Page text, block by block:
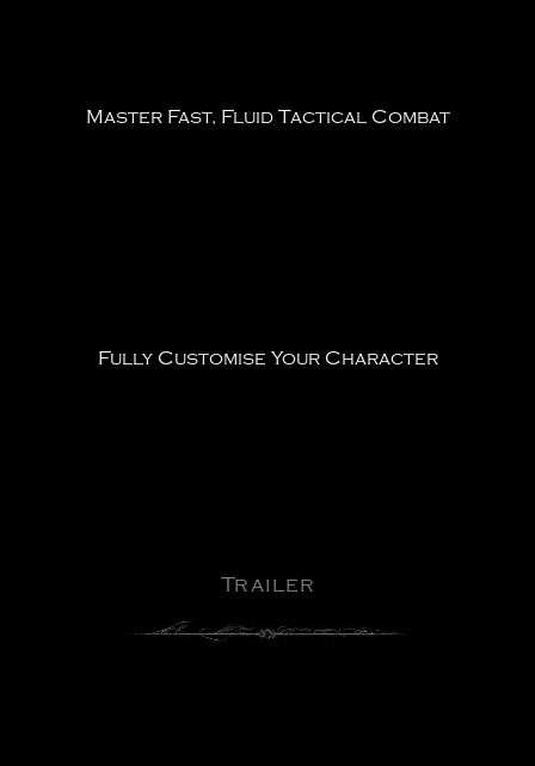
Master Fast, Fluid Tactical Combat
Fully Customise Your Character
Trailer